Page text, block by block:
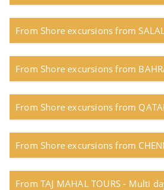
From Shore excursions from
From Shore excursions from
From Shore excursions from
From Shore excursions from
From TAJ MAHAL TOURS - Multi